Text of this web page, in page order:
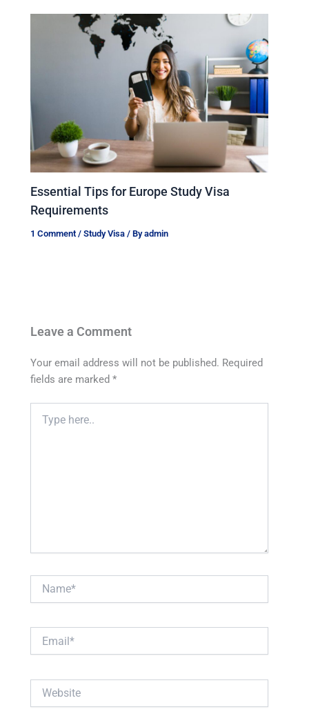
Essential Tips for Europe Study Visa
Requirements
1 Comment /Study Visa / Byadmin
Leave a Comment
Your email address will not be published. Required
fields are marked*
here..